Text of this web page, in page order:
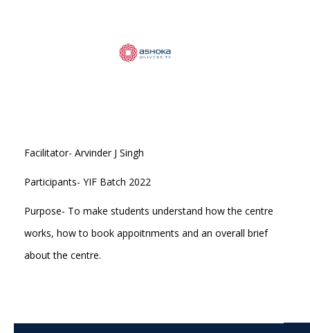
Facilitator- Arvinder J Singh
Participants- YIF Batch 2022
Purpose- To make students understand how the centre
works, how to book appoitnments and an overall brief
about the centre.